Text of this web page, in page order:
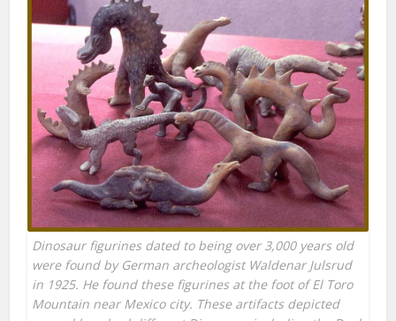
Dinosaur figurines dated to being over 3,000 years old
were found by German archeologist Waldenar Julsrud
in 1925. He found these figurines at the foot of El Toro
Mountain near Mexico city. These artifacts depicted